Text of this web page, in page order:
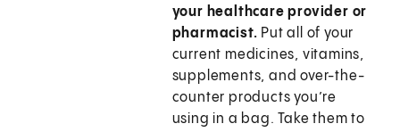
your healthcare provider or
pharmacist. Put all of your
current medicines, vitamins,
supplements, and over-the-
counter products you’re
using in a bag. Take them to